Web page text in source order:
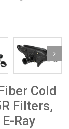
Cold
Filters,
Ray